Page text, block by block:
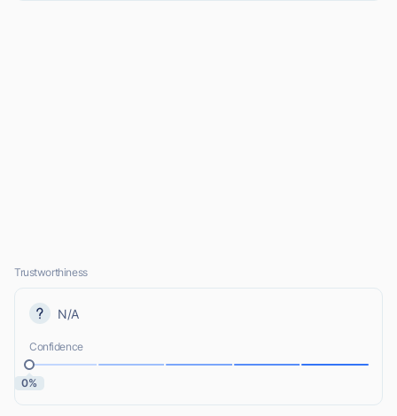
Trustworthiness
N/A
Confidence
0%